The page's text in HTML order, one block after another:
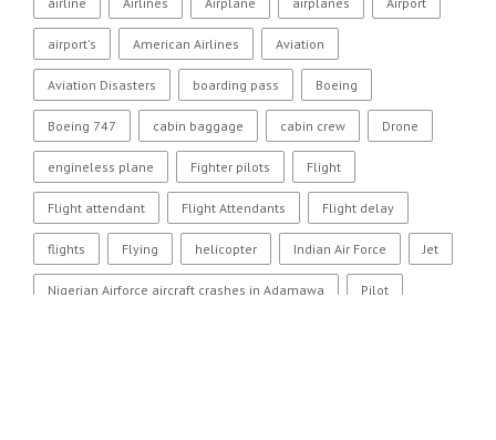
airport's American Airlines Aviation
Aviation Disasters boarding pass Boeing
Boeing 747 cabin baggage cabin crew Drone
engineless plane Fighter pilots Flight
Flight attendant Flight Attendants Flight delay
flights Flying helicopter Indian Air Force Jet
Nigerian Airforce aircraft crashes in Adamawa Pilot